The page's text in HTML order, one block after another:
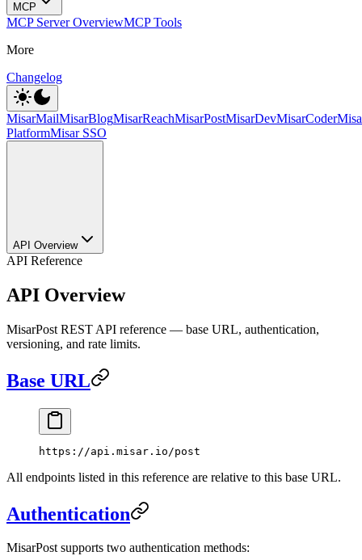
MCP
MCP Server OverviewMCP Tools
More
Changelog
MisarMailMisarBlogMisarReachMisarPostMisarDevMisarCoder
PlatformMisar SSO
API Overview
API Reference
API Overview
MisarPost REST API reference — base URL, authentication,
versioning, and rate limits.
Base URL
https://api.misar.io/post
All endpoints listed in this reference are relative to this base URL.
Authentication
MisarPost supports two authentication methods: